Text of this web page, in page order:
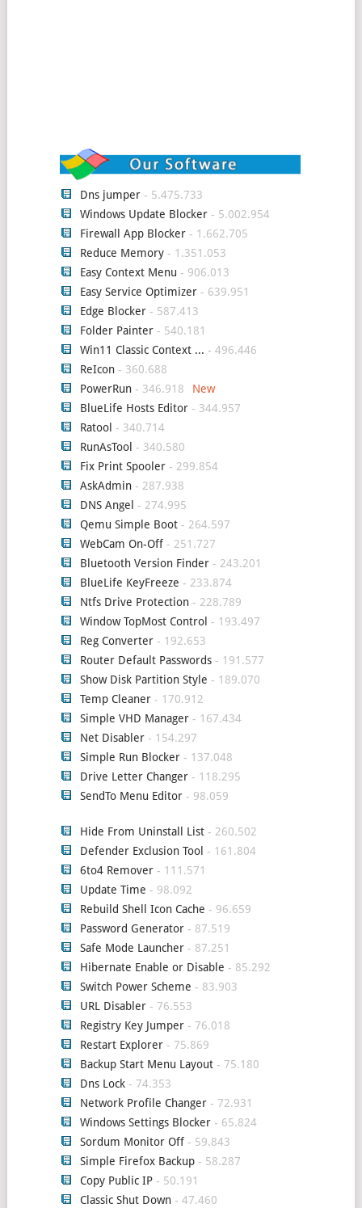
Dns jumper- 5.475.733
Windows Update Blocker- 5.002.954
Firewall App Blocker- 1.662.705
Reduce Memory- 1.351.053
Easy Context Menu - 906.013
Easy Service Optimizer- 639.951
Edge Blocker- 587.413
Folder Painter- 540.181
Win11 Classic Context ... - 496.446
ReIcon- 360.688
PowerRun- 346.918
BlueLife Hosts Editor- 344.957
Ratool - 340.714
RunAsTool - 340.580
Fix Print Spooler- 299.854
AskAdmin- 287.938
DNS Angel - 274.995
Qemu Simple Boot- 264.597
WebCam On-Off - 251.727
Bluetooth Version Finder- 243.201
BlueLife KeyFreeze - 233.874
Ntfs Drive Protection- 228.789
Window TopMost Control - 193.497
Reg Converter- 192.653
Router Default Passwords- 191.577
Show Disk Partition Style - 189.070
Temp Cleaner- 170.912
Simple VHD Manager- 167.434
Net Disabler- 154.297
Simple Run Blocker- 137.048
Drive Letter Changer- 118.295
SendTo Menu Editor- 98.059
Hide From Uninstall List- 260.502
Defender Exclusion Tool - 161.804
6to4 Remover- 111.571
Update Time - 98.092
Rebuild Shell Icon Cache - 96.659
Password Generator- 87.519
Safe Mode Launcher- 87.251
Hibernate Enable or Disable - 85.292
Switch Power Scheme - 83.903
URL Disabler- 76.553
Registry Key Jumper- 76.018
Restart Explorer- 75.869
Backup Start Menu Layout- 75.180
Dns Lock- 74.353
Network Profile Changer- 72.931
Windows Settings Blocker- 65.824
Sordum Monitor Off- 59.843
Simple Firefox Backup- 58.287
Copy Public IP- 50.191
Classic Shut Down- 47.460